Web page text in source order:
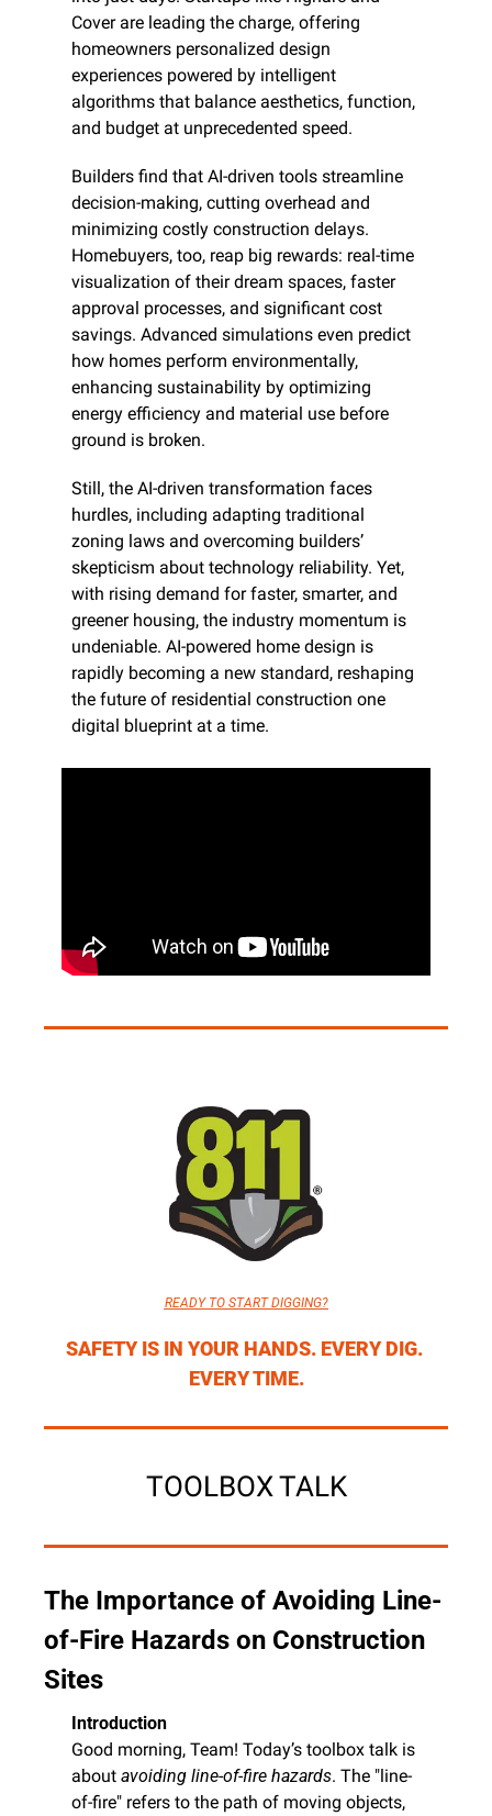
Cover are leading the charge, offering
homeowners personalized design
experiences powered by intelligent
algorithms that balance aesthetics, function,
and budget at unprecedented speed.
Builders find that AI-driven tools streamline
decision-making, cutting overhead and
minimizing costly construction delays.
Homebuyers, too, reap big rewards: real-time
visualization of their dream spaces, faster
approval processes, and significant cost
savings. Advanced simulations even predict
how homes perform environmentally,
enhancing sustainability by optimizing
energy efficiency and material use before
ground is broken.
Still, the AI-driven transformation faces
hurdles, including adapting traditional
zoning laws and overcoming builders’
skepticism about technology reliability. Yet,
with rising demand for faster, smarter, and
greener housing, the industry momentum is
undeniable. AI-powered home design is
rapidly becoming a new standard, reshaping
the future of residential construction one
digital blueprint at a time.
READY TO START DIGGING?
SAFETY IS IN YOUR HANDS. EVERY DIG.
EVERY TIME.
TOOLBOX TALK
The Importance of Avoiding Line-
of-Fire Hazards on Construction
Sites
Introduction
Good morning, Team! Today’s toolbox talk is
about avoiding line-of-fire hazards. The "line-
of-fire" refers to the path of moving objects,